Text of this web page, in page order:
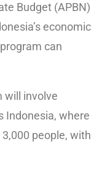
Budget (APBN)
economic
can
will involve
Indonesia, where
people, with